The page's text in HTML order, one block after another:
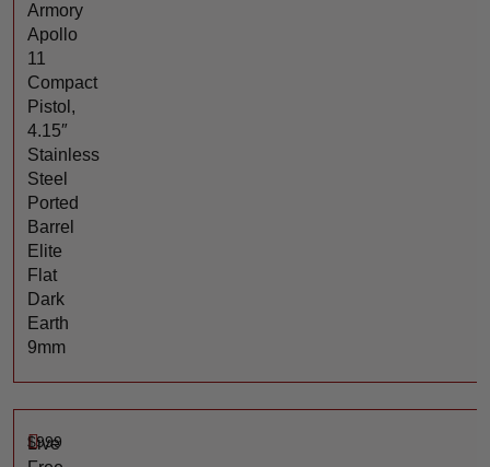
Armory
Apollo
11
Compact
Pistol,
4.15″
Stainless
Steel
Ported
Barrel
Elite
Flat
Dark
Earth
9mm
$999
Live